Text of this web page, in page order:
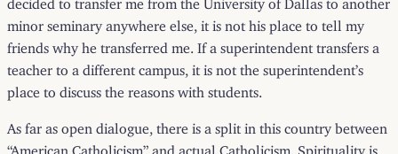
minor seminary anywhere else, it is not his place to tell my
friends why he transferred me. If a superintendent transfers a
teacher to a different campus, it is not the superintendent’s
place to discuss the reasons with students.
As far as open dialogue, there is a split in this country between
“American Catholicism” and actual Catholicism. Spirituality is